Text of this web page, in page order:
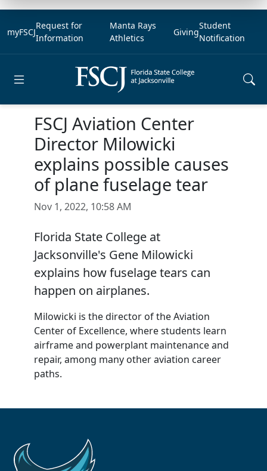
myFSCJ
Request for
Information
Manta Rays
Athletics
Giving
Student
Notification
FSCJ Aviation Center
Director Milowicki
explains possible causes
of plane fuselage tear
Nov 1, 2022, 10:58 AM
Florida State College at
Jacksonville's Gene Milowicki
explains how fuselage tears can
happen on airplanes.
Milowicki is the director of the Aviation
Center of Excellence, where students learn
airframe and powerplant maintenance and
repair, among many other aviation career
paths.